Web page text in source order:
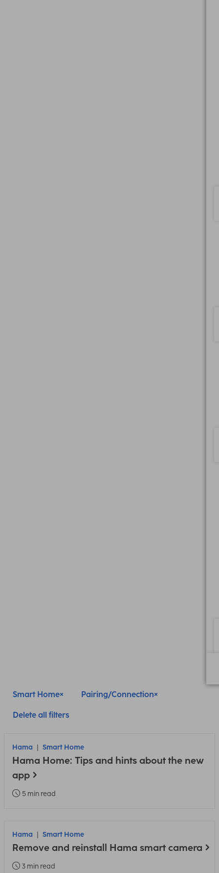
Smart Home Pairing/Connection
Delete all filters
Hama Smart Home
Hama Home: Tips and hints about the new
app
5 min read
Hama Smart Home
Remove and reinstall Hama smart camera
3 min read